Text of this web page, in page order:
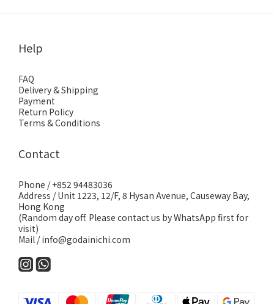
Help
FAQ
Delivery & Shipping
Payment
Return Policy
Terms & Conditions
Contact
Phone / +852 94483036
Address / Unit 1223, 12/F, 8 Hysan Avenue, Causeway Bay,
Hong Kong
(Random day off. Please contact us by WhatsApp first for
visit)
Mail / info@godainichi.com